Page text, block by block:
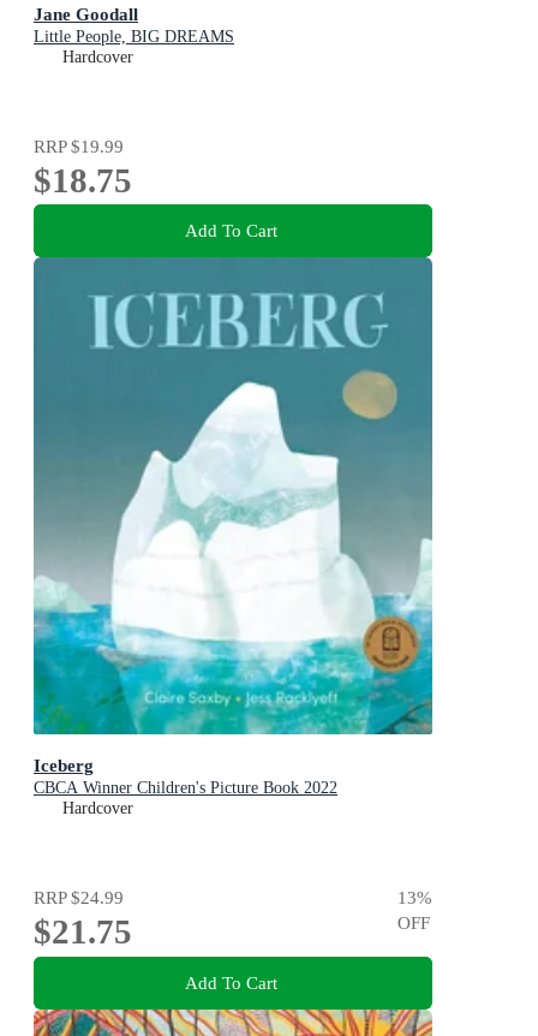
Jane Goodall
Little People, BIG DREAMS
Hardcover
RRP$19.99
$18.75
Add To Cart
Iceberg
CBCA Winner Children's Picture Book 2022
Hardcover
RRP$24.99
$21.75
13%
OFF
Add To Cart